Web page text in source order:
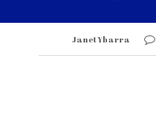
Janet Ybarra